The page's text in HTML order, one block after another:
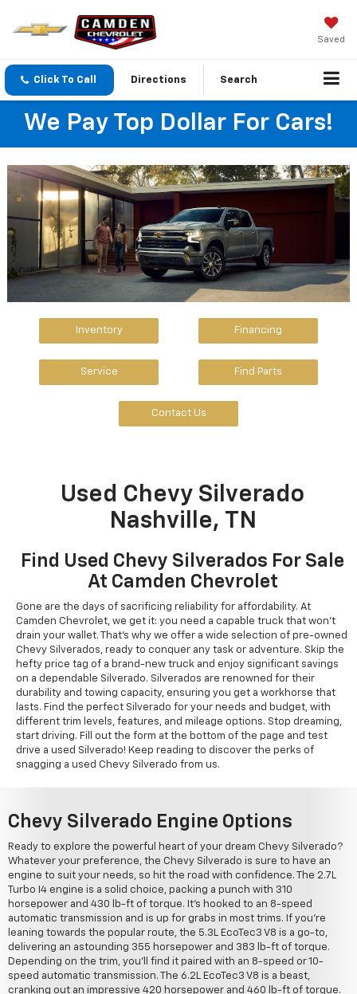
Saved
Click To Call Directions Search
We Pay Top Dollar For Cars!
Inventory Financing
Service Find Parts
Contact Us
Used Chevy Silverado
Nashville, TN
Find Used Chevy Silverados For Sale
At Camden Chevrolet
Gone are the days of sacrificing reliability for affordability. At
Camden Chevrolet, we get it: you need a capable truck that won't
drain your wallet. That's why we offer a wide selection of pre-owned
Chevy Silverados, ready to conquer any task or adventure. Skip the
hefty price tag of a brand-new truck and enjoy significant savings
on a dependable Silverado. Silverados are renowned for their
durability and towing capacity, ensuring you get a workhorse that
lasts. Find the perfect Silverado for your needs and budget, with
different trim levels, features, and mileage options. Stop dreaming,
start driving. Fill out the form at the bottom of the page and test
drive a used Silverado! Keep reading to discover the perks of
snagging a used Chevy Silverado from us.
Chevy Silverado Engine Options
Ready to explore the powerful heart of your dream Chevy Silverado?
Whatever your preference, the Chevy Silverado is sure to have an
engine to suit your needs, so hit the road with confidence. The 2.7L
Turbo I4 engine is a solid choice, packing a punch with 310
horsepower and 430 lb-ft of torque. It's hooked to an 8-speed
automatic transmission and is up for grabs in most trims. If you're
leaning towards the popular route, the 5.3L EcoTec3 V8 is a go-to,
delivering an astounding 355 horsepower and 383 lb-ft of torque.
Depending on the trim, you'll find it paired with an 8-speed or 10-
speed automatic transmission. The 6.2L EcoTec3 V8 is a beast,
cranking out an impressive 420 horsepower and 460 lb-ft of torque.